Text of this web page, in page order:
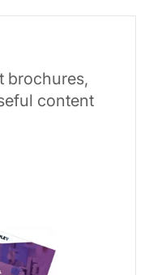
brochures,
content